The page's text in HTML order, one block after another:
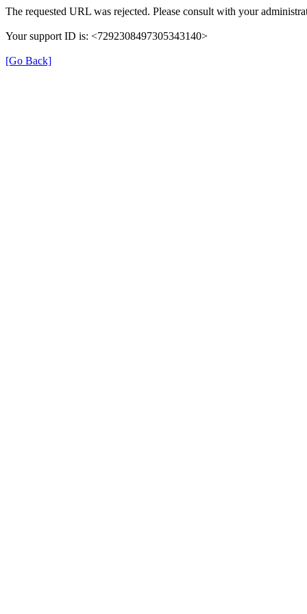
The requested URL was rejected. Please consult with your
Your support ID is: <7292308497305343140>
[Go Back]